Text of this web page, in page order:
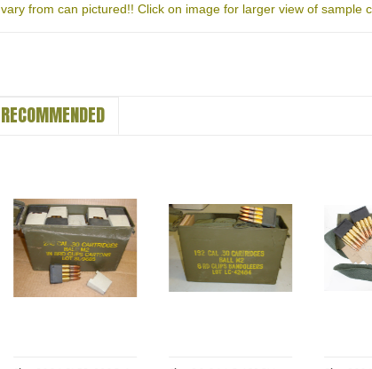
vary from can pictured!! Click on image for larger view of
RECOMMENDED